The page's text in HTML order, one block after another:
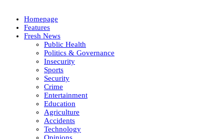
Homepage
Features
Fresh News
Public Health
Politics & Governance
Insecurity
Sports
Security
Crime
Entertainment
Education
Agriculture
Accidents
Technology